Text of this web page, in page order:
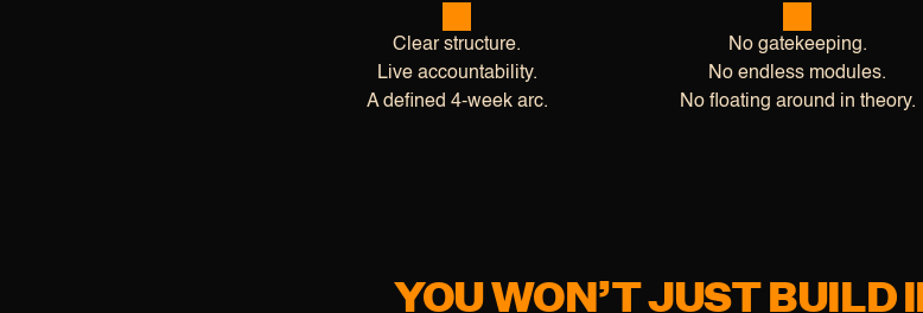
Clear structure.
Live accountability.
A defined 4-week arc.
No gatekeeping.
No endless modules.
No floating around in theory.
YOU WON’T JUST BUILD